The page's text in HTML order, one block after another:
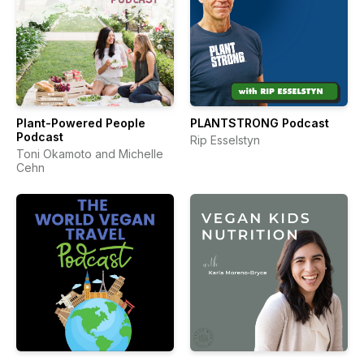
Plant-Powered People
Podcast
Toni Okamoto and Michelle
Cehn
PLANTSTRONG Podcast
Rip Esselstyn